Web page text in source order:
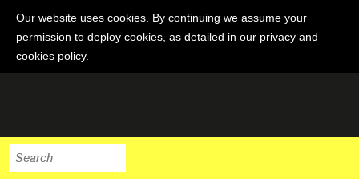
Our website uses cookies. By continuing we assume your
permission to deploy cookies, as detailed in our privacy and
cookies policy.